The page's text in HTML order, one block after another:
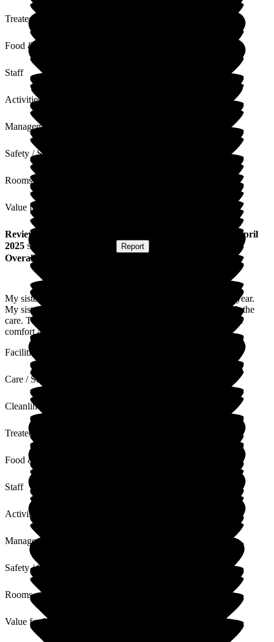
Treated with Dignity
Food & Drink
Staff
Activities
Management
Safety / Security
Rooms
Value for Money
Review
14 April
2025 Submitted via Report
Overall Experience
My sister has been a resident of Lunan Court for just over a year.
My sister and ourselves as a family, have been delighted with the
care. The staff go above and beyond to ensure both my sisters
comfort and ours. Thank you.
Facilities
Care / Support
Cleanliness
Treated with Dignity
Food & Drink
Staff
Activities
Management
Safety / Security
Rooms
Value for Money